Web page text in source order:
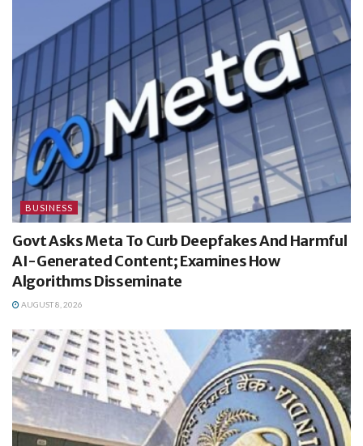
BUSINESS
Govt Asks Meta To Curb Deepfakes And Harmful
AI-Generated Content; Examines How
Algorithms Disseminate
AUGUST 8, 2026